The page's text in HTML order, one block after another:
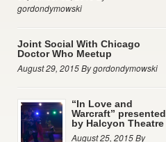
gordondymowski
Joint Social With Chicago
Doctor Who Meetup
August 29, 2015 By gordondymowski
“In Love and
Warcraft” presented
by Halcyon Theatre
August 25, 2015 By